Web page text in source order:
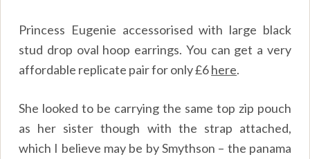
Princess Eugenie accessorised with large black
stud drop oval hoop earrings. You can get a very
affordable replicate pair for only £6here.
She looked to be carrying the same top zip pouch
as her sister though with the strap attached,
which I believe may be by Smythson – the panama